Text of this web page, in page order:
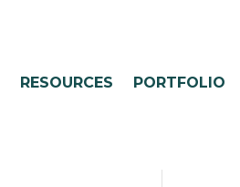
RESOURCES PORTFOLIO